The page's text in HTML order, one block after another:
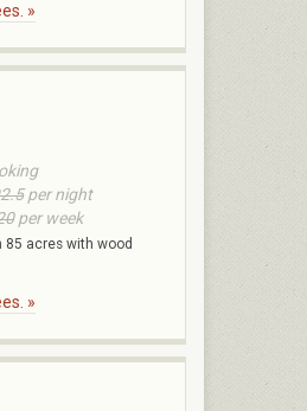
»
per night
per week
85 acres with wood
»